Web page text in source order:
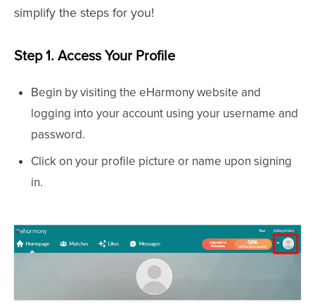
simplify the steps for you!
Step 1. Access Your Profile
Begin by visiting the eHarmony website and
logging into your account using your username and
password.
Click on your profile picture or name upon signing
in.